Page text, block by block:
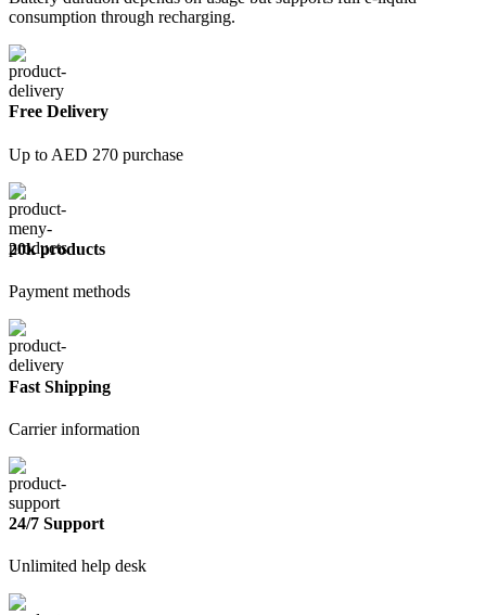
consumption through recharging.
Free Delivery
Up to AED 270 purchase
20k products
Payment methods
Fast Shipping
Carrier information
24/7 Support
Unlimited help desk